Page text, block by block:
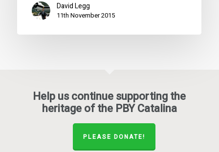
David Legg
11th November 2015
Help us continue supporting the
heritage of the PBY Catalina
PLEASE DONATE!